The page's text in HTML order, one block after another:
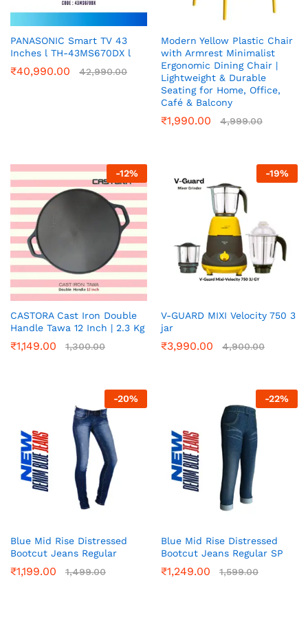
PANASONIC Smart TV 43
Inches l TH-43MS670DX l
₹40,990.00 42,990.00
Modern Yellow Plastic Chair
with Armrest Minimalist
Ergonomic Dining Chair |
Lightweight & Durable
Seating for Home, Office,
Café & Balcony
₹1,990.00 4,999.00
-12%
CASTORA Cast Iron Double
Handle Tawa 12 Inch | 2.3 Kg
₹1,149.00 1,300.00
-19%
V-GUARD MIXI Velocity 750 3
jar
₹3,990.00 4,900.00
-20%
Blue Mid Rise Distressed
Bootcut Jeans Regular
₹1,199.00 1,499.00
-22%
Blue Mid Rise Distressed
Bootcut Jeans Regular SP
₹1,249.00 1,599.00